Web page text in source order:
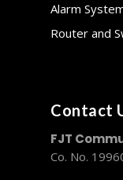
Alarm
Router and
Contact
FJT
Co. No.